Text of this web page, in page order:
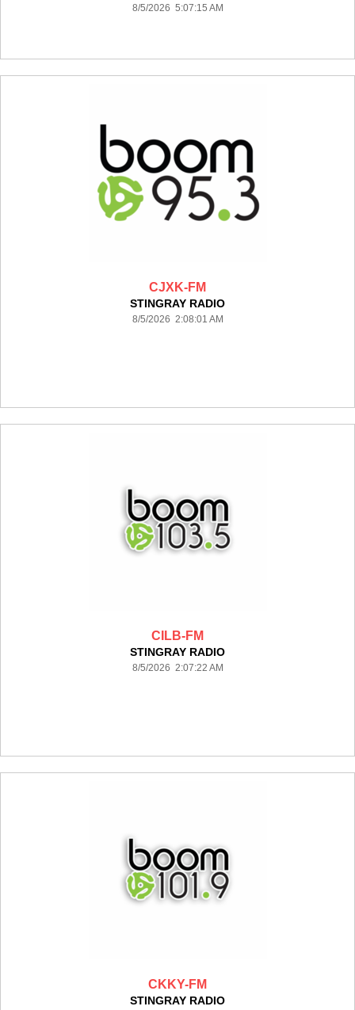
8/5/2026 5:07:15 AM
CJXK-FM
STINGRAY RADIO
8/5/2026 2:08:01 AM
CILB-FM
STINGRAY RADIO
8/5/2026 2:07:22 AM
CKKY-FM
STINGRAY RADIO